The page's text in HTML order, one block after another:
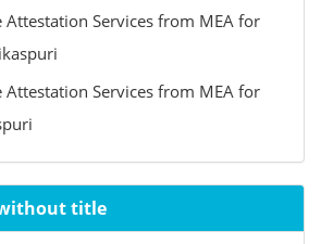
Attestation Services from MEA for
Attestation Services from MEA for
title